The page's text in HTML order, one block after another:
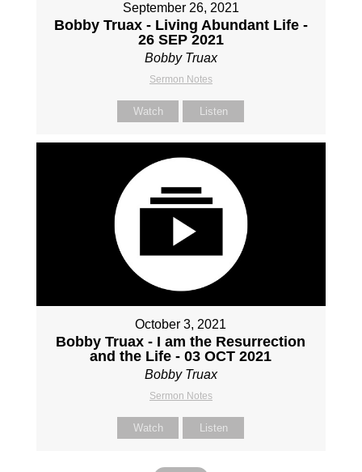
September 26, 2021
Bobby Truax - Living Abundant Life -
26 SEP 2021
Bobby Truax
Sermon Notes
Watch Listen
October 3, 2021
Bobby Truax - I am the Resurrection
and the Life - 03 OCT 2021
Bobby Truax
Sermon Notes
Watch Listen